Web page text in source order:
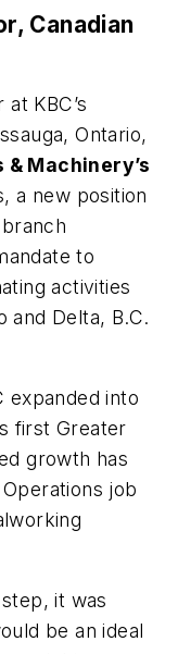
Canadian
KBC’s
Ontario,
& Machinery’s
a new position
to
activities
and Delta, B.C.
expanded into
first Greater
growth has
job
it was
be an ideal